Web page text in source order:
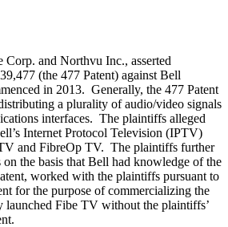
and Northvu Inc., asserted
(the 477 Patent) against Bell
in 2013. Generally, the 477 Patent
a plurality of audio/video signals
interfaces. The plaintiffs alleged
Internet Protocol Television (IPTV)
and FibreOp TV. The plaintiffs further
on the basis that Bell had knowledge of the
worked with the plaintiffs pursuant to
for the purpose of commercializing the
launched Fibe TV without the plaintiffs’